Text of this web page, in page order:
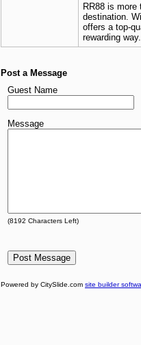
RR88 is
destination.
offers a top-
rewarding way.
Post a Message
Guest Name
Message
(8192 Characters Left)
Powered by CitySlide.com site builder